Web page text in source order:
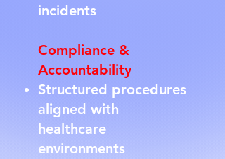
incidents
Compliance &
Accountability
Structured procedures
aligned with
healthcare
environments